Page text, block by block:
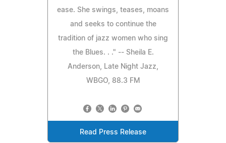
ease. She swings, teases, moans
and seeks to continue the
tradition of jazz women who sing
the Blues. . ." -- Sheila E.
Anderson, Late Night Jazz,
WBGO, 88.3 FM
Read Press Release